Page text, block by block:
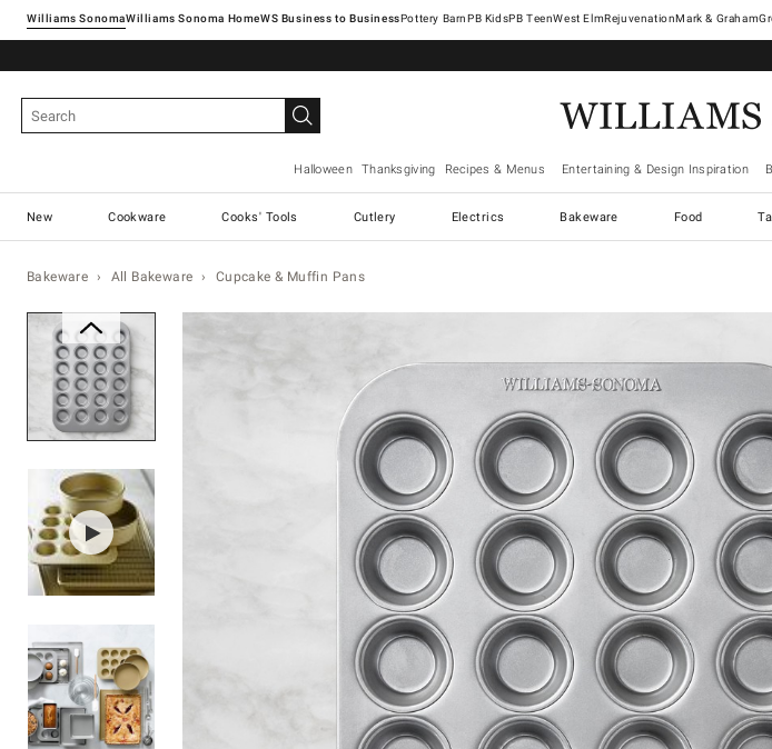
Williams SonomaWilliams Sonoma Home Pottery Barn West ElmRejuvenationMark & Graham
Halloween Thanksgiving Recipes & Menus Entertaining & Design Inspiration
New Cookware Cooks' Tools Cutlery Electrics Bakeware Food
Bakeware All Bakeware Cupcake & Muffin Pans
Zoomable product image with magnification controls